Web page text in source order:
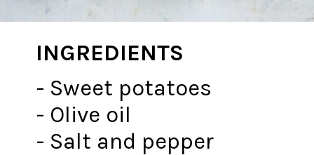
INGREDIENTS
- Sweet potatoes
- Olive oil
- Salt and pepper